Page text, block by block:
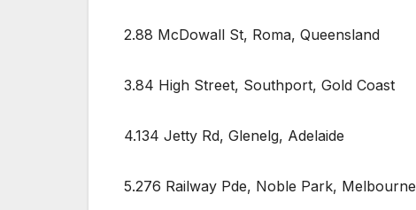
2.88 McDowall St, Roma, Queensland
3.84 High Street, Southport, Gold Coast
4.134 Jetty Rd, Glenelg, Adelaide
5.276 Railway Pde, Noble Park, Melbourne